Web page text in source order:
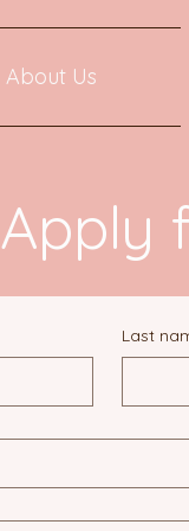
About Us
Apply
Last